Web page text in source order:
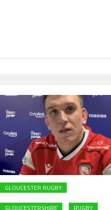
GLOUCESTER RUGBY
GLOUCESTERSHIRE RUGBY